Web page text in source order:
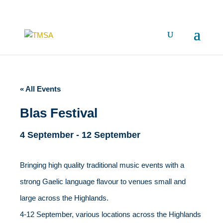
« All Events
Blas Festival
4 September - 12 September
Bringing high quality traditional music events with a
strong Gaelic language flavour to venues small and
large across the Highlands.
4-12 September, various locations across the Highlands